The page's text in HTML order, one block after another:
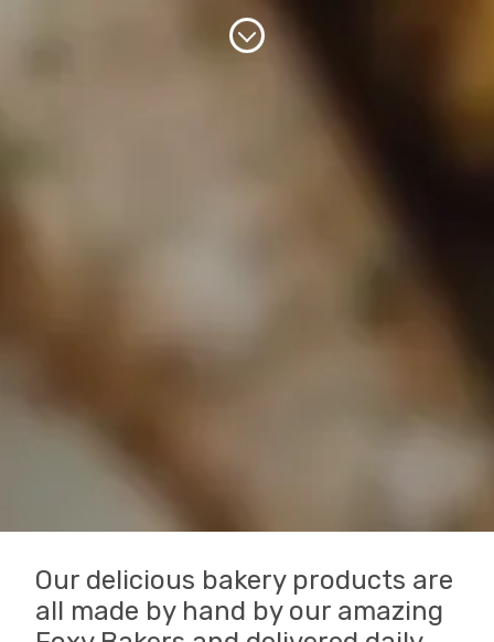
Our delicious bakery products are
all made by hand by our amazing